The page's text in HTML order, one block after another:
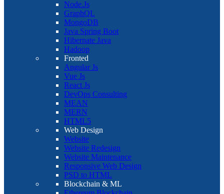
Node.Js
GraphQL
MongoDB
Java Spring Boot
Hibernate Java
Hadoop
Fronted
Angular Js
Vue Js
React Js
DevOps Consulting
MEAN
MERN
HTML5
Web Design
Website
Website Redesign
Website Maintenance
Responsive Web Design
PSD to HTML
Blockchain & ML